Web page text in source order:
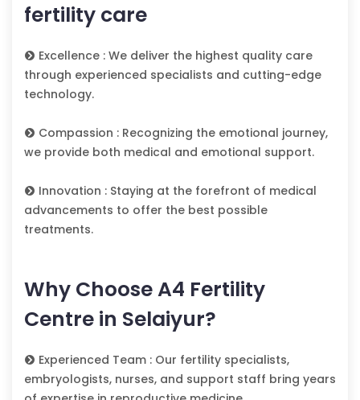
fertility care
Excellence : We deliver the highest quality care
through experienced specialists and cutting-edge
technology.
Compassion : Recognizing the emotional journey,
we provide both medical and emotional support.
Innovation : Staying at the forefront of medical
advancements to offer the best possible
treatments.
Why Choose A4 Fertility
Centre in Selaiyur?
Experienced Team : Our fertility specialists,
embryologists, nurses, and support staff bring years